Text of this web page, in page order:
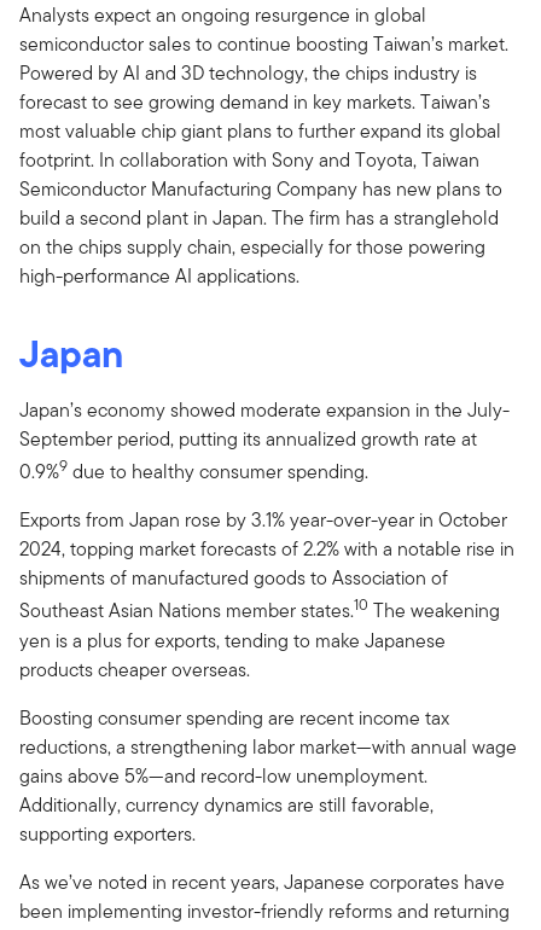
Analysts expect an ongoing resurgence in global
semiconductor sales to continue boosting Taiwan’s market.
Powered by AI and 3D technology, the chips industry is
forecast to see growing demand in key markets. Taiwan’s
most valuable chip giant plans to further expand its global
footprint. In collaboration with Sony and Toyota, Taiwan
Semiconductor Manufacturing Company has new plans to
build a second plant in Japan. The firm has a stranglehold
on the chips supply chain, especially for those powering
high-performance AI applications.
Japan
Japan’s economy showed moderate expansion in the July-
September period, putting its annualized growth rate at
0.9%9 due to healthy consumer spending.
Exports from Japan rose by 3.1% year-over-year in October
2024, topping market forecasts of 2.2% with a notable rise in
shipments of manufactured goods to Association of
Southeast Asian Nations member states.10 The weakening
yen is a plus for exports, tending to make Japanese
products cheaper overseas.
Boosting consumer spending are recent income tax
reductions, a strengthening labor market—with annual wage
gains above 5%—and record-low unemployment.
Additionally, currency dynamics are still favorable,
supporting exporters.
As we’ve noted in recent years, Japanese corporates have
been implementing investor-friendly reforms and returning